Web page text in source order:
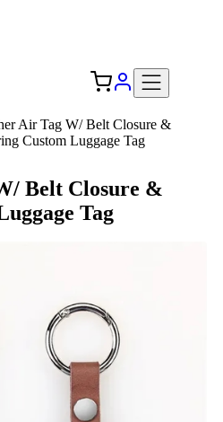
Air Tag W/ Belt Closure &
Custom Luggage Tag
Belt Closure &
Tag